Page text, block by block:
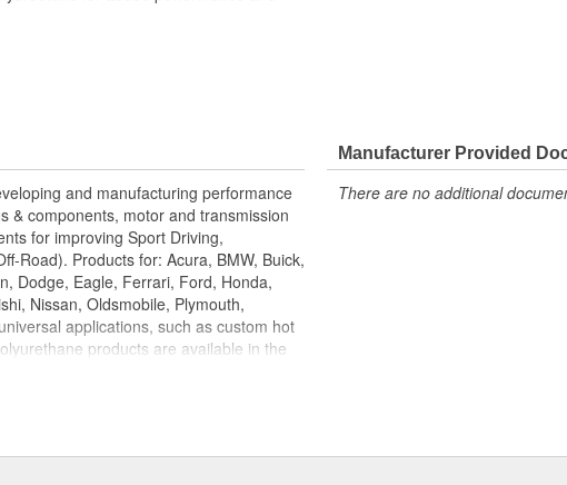
and manufacturing performance
& components, motor and transmission
for improving Sport Driving,
Road). Products for: Acura, BMW, Buick,
Dodge, Eagle, Ferrari, Ford, Honda,
Nissan, Oldsmobile, Plymouth,
applications, such as custom hot
products are available in the
red for that high performance &
Manufacturer Provided
There are no additional